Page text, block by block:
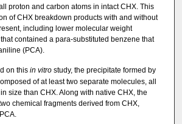
proton and carbon atoms in intact CHX. This
of CHX breakdown products with and without
including lower molecular weight
contained a para-substituted benzene that
(PCA).
on this in vitro study, the precipitate formed by
of at least two separate molecules, all
size than CHX. Along with native CHX, the
chemical fragments derived from CHX,